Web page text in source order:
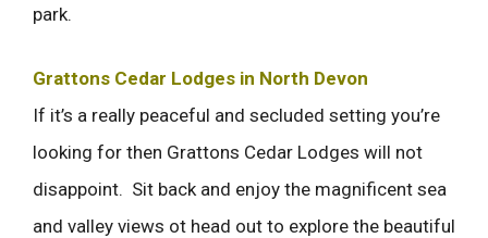
park.
Grattons Cedar Lodges in North Devon
If it’s a really peaceful and secluded setting you’re
looking for then Grattons Cedar Lodges will not
disappoint. Sit back and enjoy the magnificent sea
and valley views ot head out to explore the beautiful